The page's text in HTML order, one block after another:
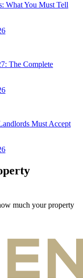
What You Must Tell
The Complete
Must Accept
much your property